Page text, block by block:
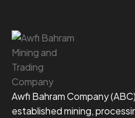
Awfi Bahram Company
established mining,